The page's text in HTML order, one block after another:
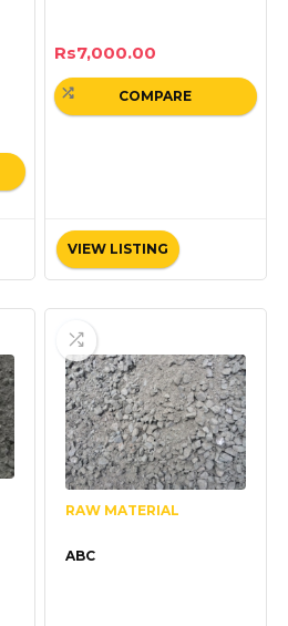
Rs7,000.00
VIEW LISTING
COMPARE
RAW MATERIAL
ABC